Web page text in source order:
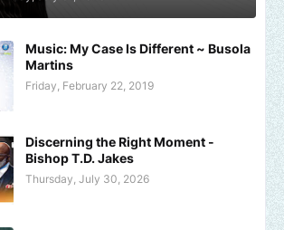
Music: My Case Is Different ~ Busola
Martins
Friday, February 22, 2019
Discerning the Right Moment -
Bishop T.D. Jakes
Thursday, July 30, 2026